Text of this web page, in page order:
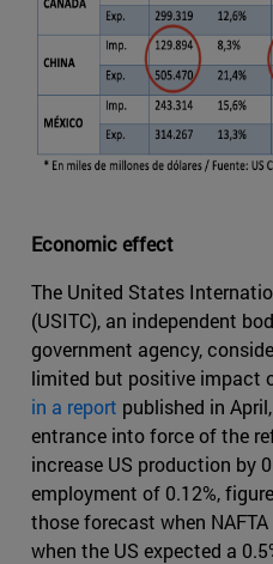
Economic effect
The United States
(USITC), an independent
government agency,
limited but positive impact
in a report published in
entrance into force of the
increase US production by
employment of 0.12%,
those forecast when
when the US expected a